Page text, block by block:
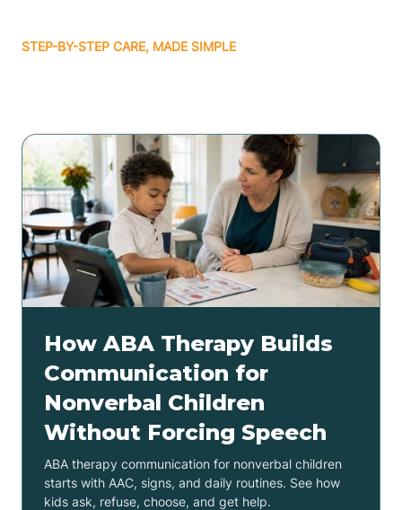
STEP-BY-STEP CARE, MADE SIMPLE
How ABA Therapy Builds
Communication for
Nonverbal Children
Without Forcing Speech
ABA therapy communication for nonverbal children
starts with AAC, signs, and daily routines. See how
kids ask, refuse, choose, and get help.